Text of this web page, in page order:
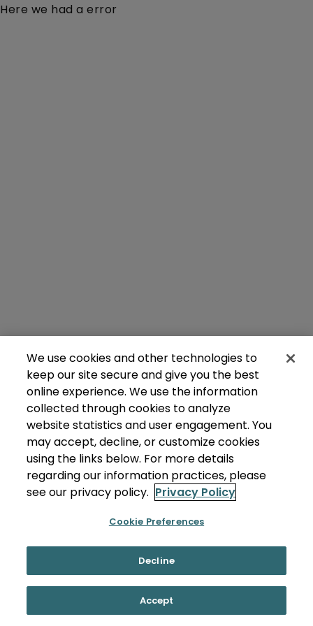
Here we had a error
We use cookies and other technologies to
keep our site secure and give you the best
online experience. We use the information
collected through cookies to analyze
website statistics and user engagement. You
may accept, decline, or customize cookies
using the links below. For more details
regarding our information practices, please
see our privacy policy. Privacy Policy
Cookie Preferences
Decline
Accept